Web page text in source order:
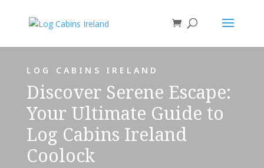
LOG CABINS IRELAND
Discover Serene Escape:
Your Ultimate Guide to
Log Cabins Ireland
Coolock